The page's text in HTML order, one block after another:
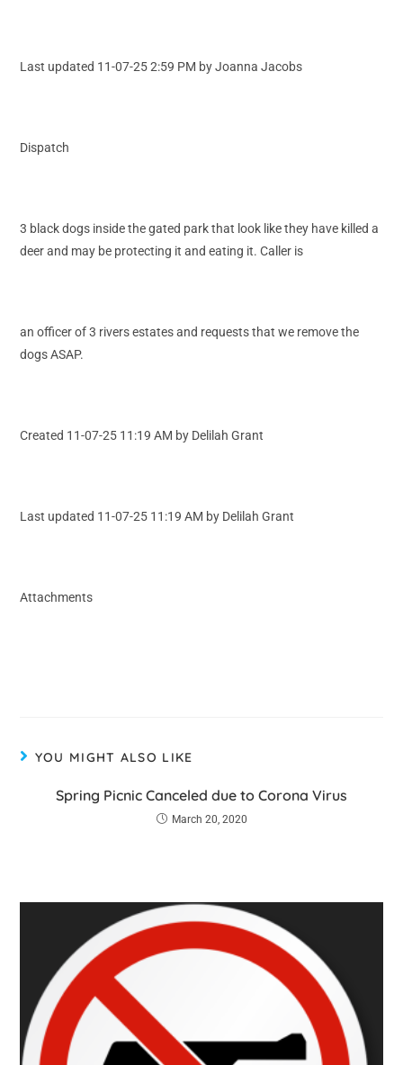
Last updated 11-07-25 2:59 PM by Joanna Jacobs
Dispatch
3 black dogs inside the gated park that look like they have killed a
deer and may be protecting it and eating it. Caller is
an officer of 3 rivers estates and requests that we remove the
dogs ASAP.
Created 11-07-25 11:19 AM by Delilah Grant
Last updated 11-07-25 11:19 AM by Delilah Grant
Attachments
YOU MIGHT ALSO LIKE
Spring Picnic Canceled due to Corona Virus
March 20, 2020